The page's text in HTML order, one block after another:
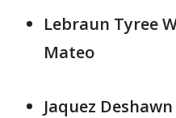
Lebraun Tyree
Mateo
Jaquez